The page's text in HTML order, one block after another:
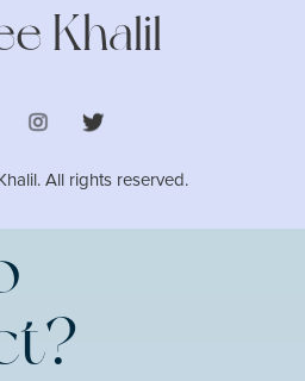
Khalil
All rights reserved.